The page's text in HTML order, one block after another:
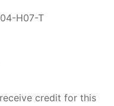
H07-T
credit for this